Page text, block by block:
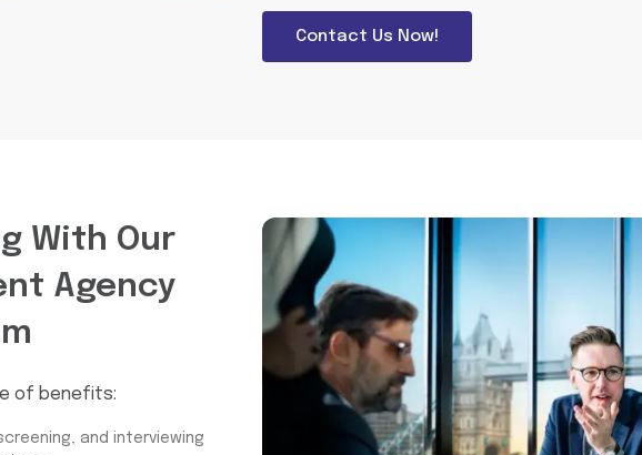
Contact Us Now!
With Our
Agency
of benefits:
and interviewing